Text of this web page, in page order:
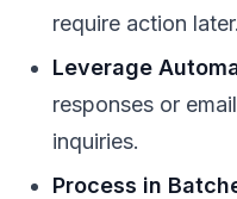
require action later.
Leverage
responses or
inquiries.
Process in